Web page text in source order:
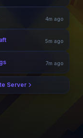
4m ago
5m ago
7m ago
Server